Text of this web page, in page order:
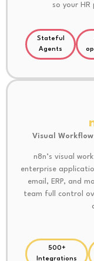
so your
Stateful
Agents
Visual
n8n’s visual
enterprise
email, ERP, and
team full control
500+
Integrations